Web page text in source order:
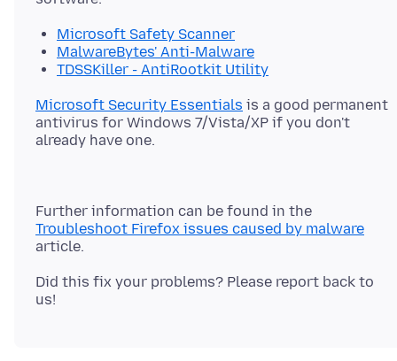
Microsoft Safety Scanner
MalwareBytes' Anti-Malware
TDSSKiller - AntiRootkit Utility
Microsoft Security Essentials is a good permanent
antivirus for Windows 7/Vista/XP if you don't
Further information can be found in the
Troubleshoot Firefox issues caused by malware
Did this fix your problems? Please report back to